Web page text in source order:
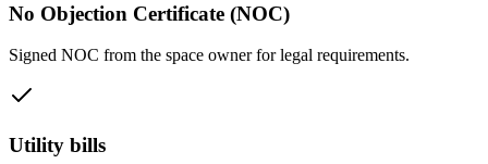
No Objection Certificate (NOC)
Signed NOC from the space owner for legal requirements.
Utility bills